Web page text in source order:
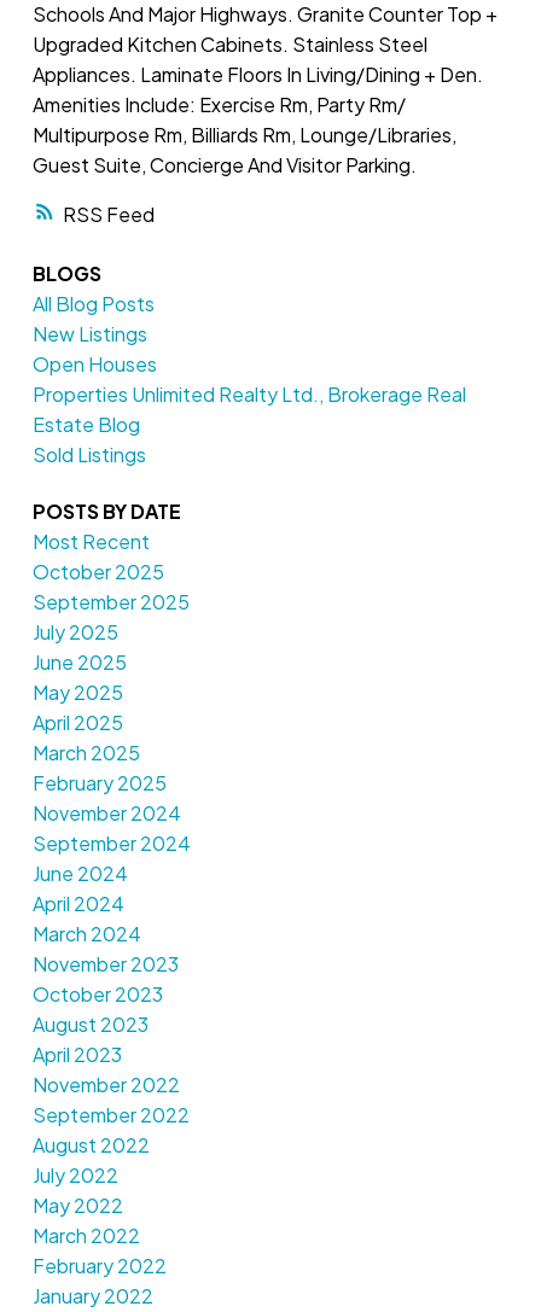
RSS
Schools And Major Highways. Granite Counter Top +
Upgraded Kitchen Cabinets. Stainless Steel
Appliances. Laminate Floors In Living/Dining + Den.
Amenities Include: Exercise Rm, Party Rm/
Multipurpose Rm, Billiards Rm, Lounge/Libraries,
Guest Suite, Concierge And Visitor Parking.
BLOGS
All Blog Posts
New Listings
Open Houses
Properties Unlimited Realty Ltd., Brokerage Real
Estate Blog
Sold Listings
POSTS BY DATE
Most Recent
October 2025
September 2025
July 2025
June 2025
May 2025
April 2025
March 2025
February 2025
November 2024
September 2024
June 2024
April 2024
March 2024
November 2023
October 2023
August 2023
April 2023
November 2022
September 2022
August 2022
July 2022
May 2022
March 2022
February 2022
January 2022